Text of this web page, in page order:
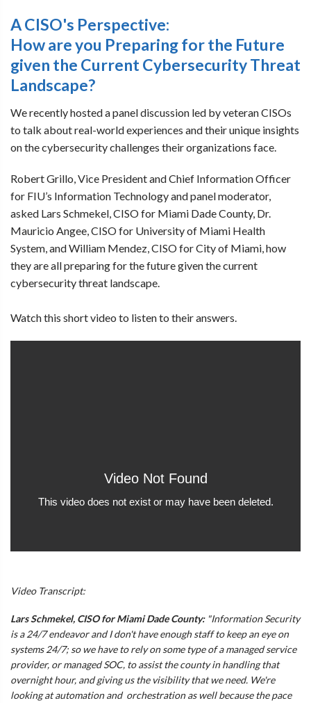
A CISO's Perspective:
How are you Preparing for the Future
given the Current Cybersecurity Threat
Landscape?
We recently hosted a panel discussion led by veteran CISOs
to talk about real-world experiences and their unique insights
on the cybersecurity challenges their organizations face.
Robert Grillo, Vice President and Chief Information Officer
for FIU’s Information Technology and panel moderator,
asked Lars Schmekel, CISO for Miami Dade County, Dr.
Mauricio Angee, CISO for University of Miami Health
System, and William Mendez, CISO for City of Miami, how
they are all preparing for the future given the current
cybersecurity threat landscape.
Watch this short video to listen to their answers.
Video Transcript:
Lars Schmekel, CISO for Miami Dade County:"Information Security
is a 24/7 endeavor and I don't have enough staff to keep an eye on
systems 24/7; so we have to rely on some type of a managed service
provider, or managed SOC, to assist the county in handling that
overnight hour, and giving us the visibility that we need. We're
looking at automation and orchestration as well because the pace